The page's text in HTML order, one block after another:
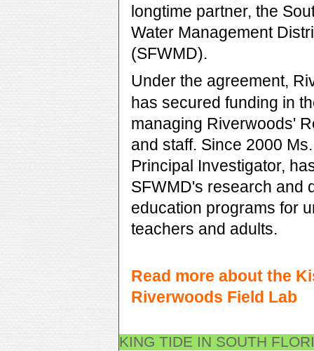
longtime partner, the
Water Management
(SFWMD).
Under the agreement,
has secured funding in
managing Riverwoods'
and staff. Since 2000
Principal Investigator,
SFWMD's research and
education programs for
teachers and adults.
Read more about the
Riverwoods Field Lab
KING TIDE IN SOUTH